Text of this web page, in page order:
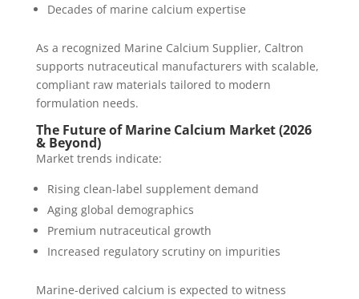
Decades of marine calcium expertise
As a recognized Marine Calcium Supplier, Caltron
supports nutraceutical manufacturers with scalable,
compliant raw materials tailored to modern
formulation needs.
The Future of Marine Calcium Market (2026
& Beyond)
Market trends indicate:
Rising clean-label supplement demand
Aging global demographics
Premium nutraceutical growth
Increased regulatory scrutiny on impurities
Marine-derived calcium is expected to witness